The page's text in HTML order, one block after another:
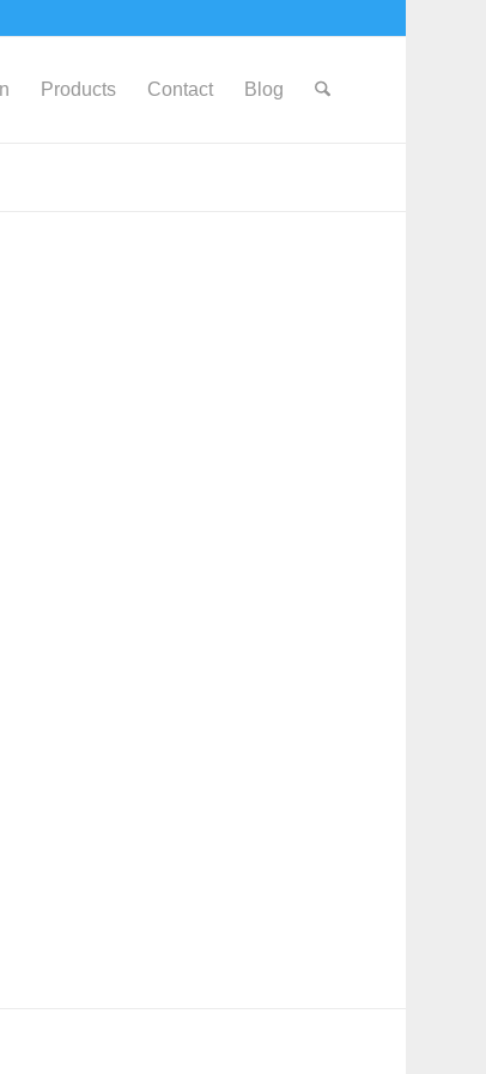
Products Contact Blog